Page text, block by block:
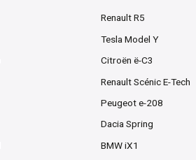
Renault R5
Tesla Model Y
Citroën ë-C3
Renault Scénic E-Tech
Peugeot e-208
Dacia Spring
BMW iX1